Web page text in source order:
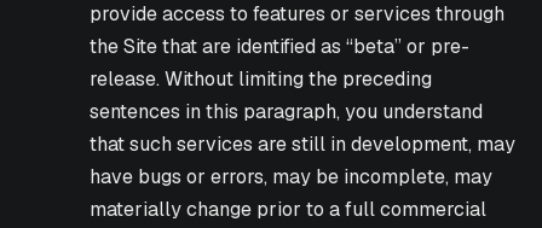
provide access to features or services through
the Site that are identified as “beta” or pre-
release. Without limiting the preceding
sentences in this paragraph, you understand
that such services are still in development, may
have bugs or errors, may be incomplete, may
materially change prior to a full commercial